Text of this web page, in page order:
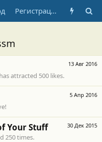
Регистрация
13 Авг 2016
attracted 500 likes.
5 Апр 2016
30 Дек 2015
Your Stuff
250 times.